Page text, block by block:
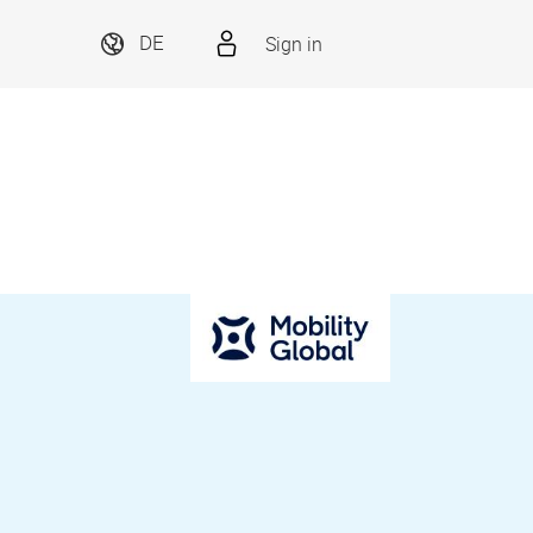
DE Sign in